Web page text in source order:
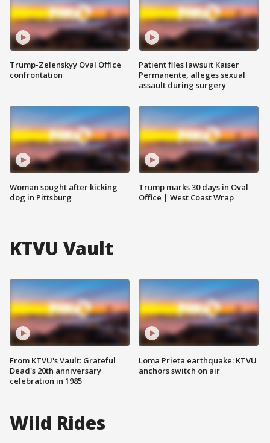
Trump-Zelenskyy Oval Office
confrontation
Woman sought after kicking
dog in Pittsburg
Patient files lawsuit Kaiser
Permanente, alleges sexual
assault during surgery
Trump marks 30 days in Oval
Office | West Coast Wrap
KTVU Vault
From KTVU's Vault: Grateful
Dead's 20th anniversary
celebration in 1985
Loma Prieta earthquake: KTVU
anchors switch on air
Wild Rides